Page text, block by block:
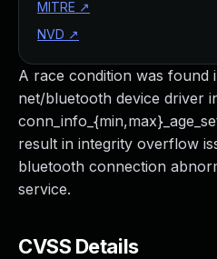
A race condition was found
net/bluetooth device driver
result in integrity overflow
bluetooth connection
service.
CVSS Details
MITRE ↗
NVD ↗